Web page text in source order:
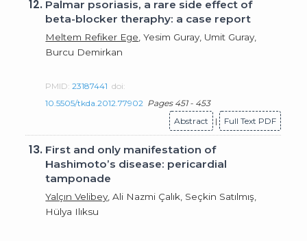
12. Palmar psoriasis, a rare side effect of
beta-blocker theraphy: a case report
Meltem Refiker Ege , Yesim Guray, Umit Guray,
Burcu Demirkan
PMID:23187441 doi:
10.5505/tkda.2012.77902 Pages 451 - 453
Abstract
| Full Text PDF
13. First and only manifestation of
Hashimoto’s disease: pericardial
tamponade
Yalçın Velibey , Ali Nazmi Çalık, Seçkin Satılmış,
Hülya Ilıksu